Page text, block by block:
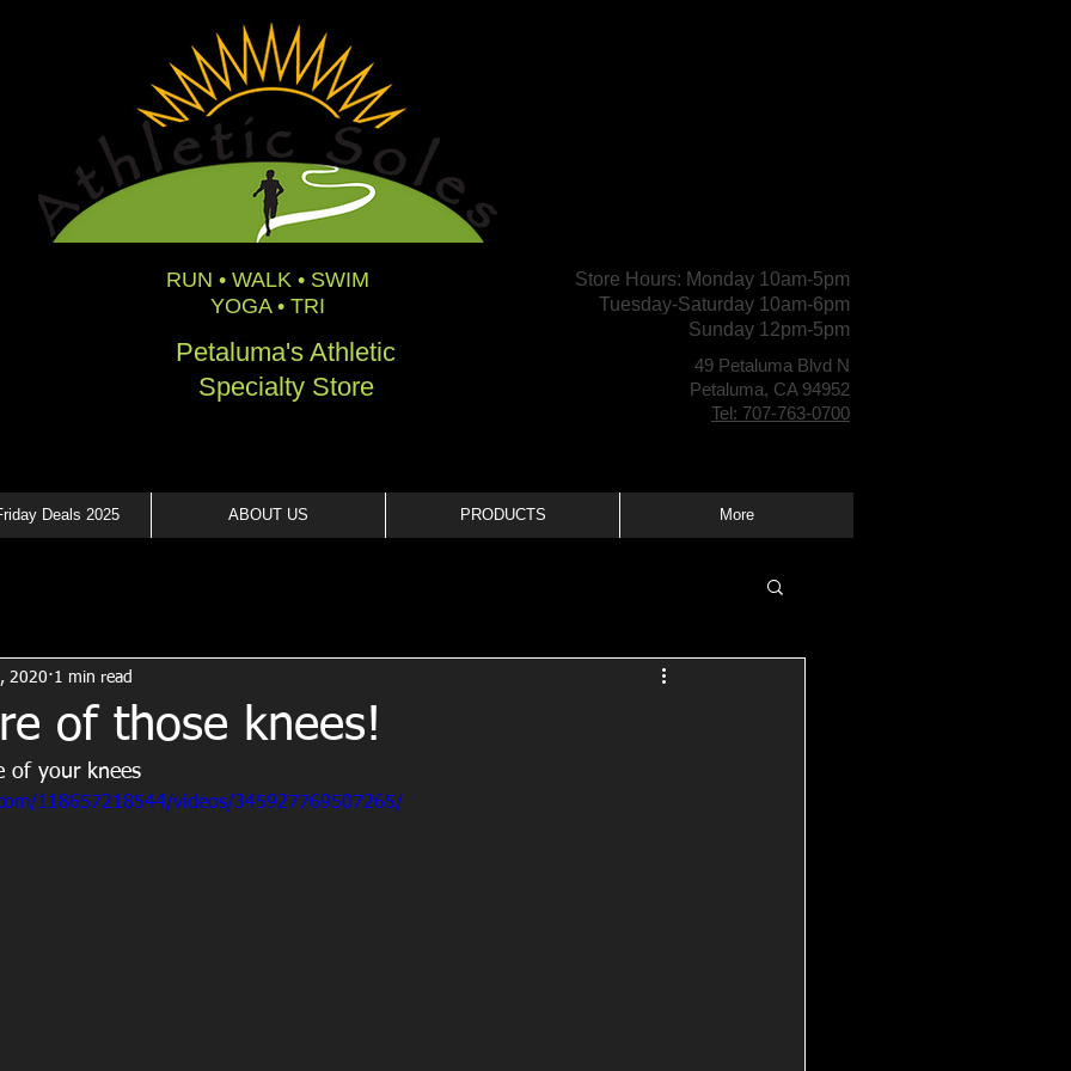
RUN • WALK • SWIM
YOGA • TRI
Petaluma's Athletic
Specialty Store
Store Hours: Monday 10am-5pm
Tuesday-Saturday 10am-6pm
Sunday 12pm-5pm
49 Petaluma Blvd N
Petaluma, CA 94952
Tel: 707-763-0700
Deals 2025 ABOUT US PRODUCTS More
of those knees!
2020 1 min read
of your knees
118657218544/videos/345927769507265/